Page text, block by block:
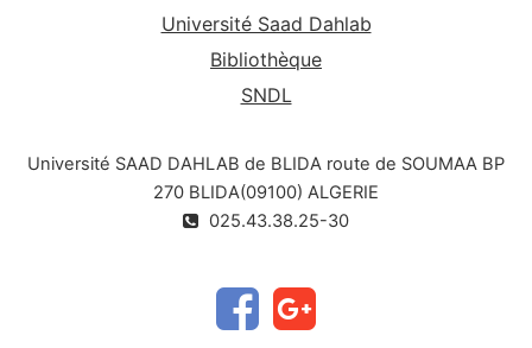
Université Saad Dahlab
Bibliothèque
SNDL
Université SAAD DAHLAB de BLIDA route de SOUMAA BP
270 BLIDA(09100) ALGERIE
025.43.38.25-30